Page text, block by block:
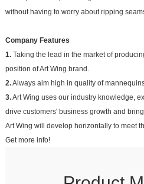
without having to worry about ripping
Company Features
1.Taking the lead in the market of
position of Art Wing brand.
2.Always aim high in quality of
3.Art Wing uses our industry knowledge,
drive customers' business growth and
Art Wing ​​will develop horizontally to meet
Get more info!